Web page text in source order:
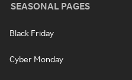
SEASONAL PAGES
Black Friday
Cyber Monday